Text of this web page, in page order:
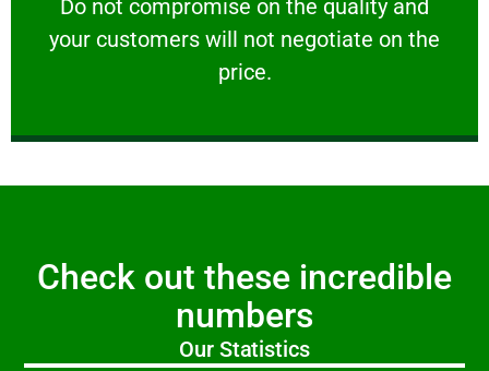
​Do not compromise on the quality and
your customers will not negotiate on the
price.
VERY FRIENDLY
​Do not compromise on the quality and your
Check out these incredible
numbers
Our Statistics